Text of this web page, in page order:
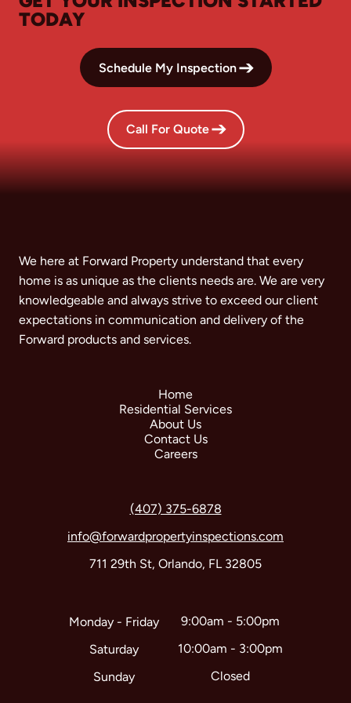
TODAY
Schedule My Inspection
Call For Quote
Monday - Friday
Saturday
Sunday
9:00am - 5:00pm
10:00am - 3:00pm
Closed
(407) 375-6878
info@forwardpropertyinspections.com
711 29th St, Orlando, FL 32805
Home
Residential Services
About Us
Contact Us
Careers
We here at Forward Property understand that every
home is as unique as the clients needs are. We are very
knowledgeable and always strive to exceed our client
expectations in communication and delivery of the
Forward products and services.